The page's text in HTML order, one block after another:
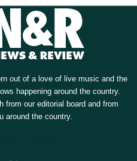
out of a love of live music and the
happening around the country.
from our editorial board and from
around the country.